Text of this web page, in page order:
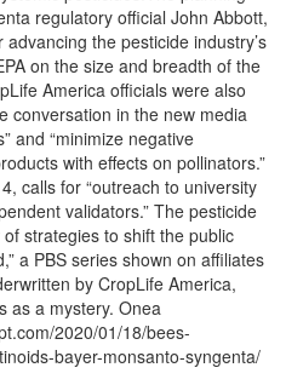
regulatory official John Abbott,
the pesticide industry’s
on the size and breadth of the
America officials were also
conversation in the new media
and “minimize negative
with effects on pollinators.”
calls for “outreach to university
validators.” The pesticide
strategies to shift the public
a PBS series shown on affiliates
by CropLife America,
as a mystery. Onea
2020/01/18/bees-
bayer-monsanto-syngenta/